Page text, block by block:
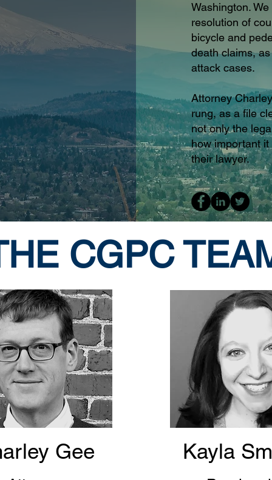
Washington.
resolution of
bicycle and
death claims,
attack cases.
Attorney
rung, as a file
not only the
how important
their lawyer.
Gee Kayla
CGPC